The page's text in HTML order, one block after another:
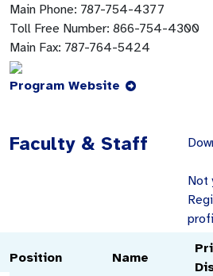
Main Phone: 787-754-4377
Toll Free Number: 866-754-4300
Main Fax: 787-764-5424
Program Website
Faculty & Staff
Not
Position Name